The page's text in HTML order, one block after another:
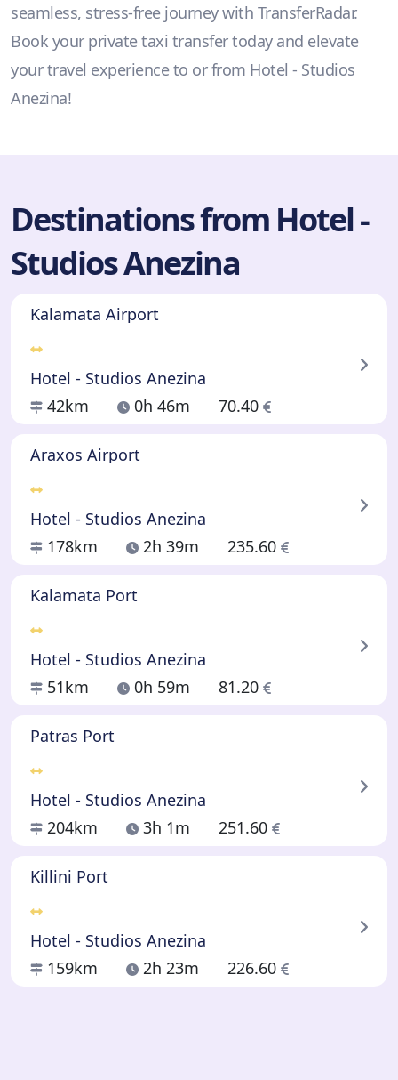
seamless, stress-free journey with TransferRadar.
Book your private taxi transfer today and elevate
your travel experience to or from Hotel - Studios
Anezina!
Destinations from Hotel -
Studios Anezina
Kalamata Airport
Hotel - Studios Anezina
42km
0h 46m 70.40
Araxos Airport
Hotel - Studios Anezina
178km
2h 39m 235.60
Kalamata Port
Hotel - Studios Anezina
51km
0h 59m 81.20
Patras Port
Hotel - Studios Anezina
204km
3h 1m 251.60
Killini Port
Hotel - Studios Anezina
159km
2h 23m 226.60